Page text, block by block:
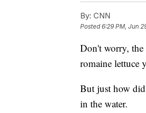
By: CNN
Posted6:29 PM, Jun
Don't worry, the
romaine lettuce
But just how did
in the water.